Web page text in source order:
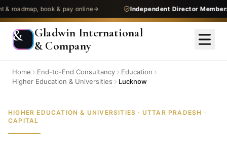
book & pay online Independent Director Membership
&
Gladwin International
& Company
Home End-to-End Consultancy
Education
Higher Education & Universities
Lucknow
HIGHER EDUCATION & UNIVERSITIES · UTTAR PRADESH ·
CAPITAL